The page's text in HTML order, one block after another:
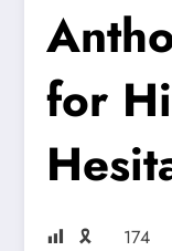
for
🎗 174